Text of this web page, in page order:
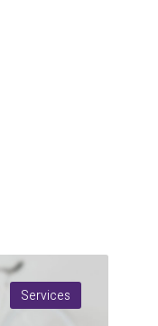
Services